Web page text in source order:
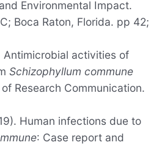
Environmental Impact.
Boca Raton, Florida. pp 42;
Antimicrobial activities of
Schizophyllum commune
Research Communication.
Human infections due to
: Case report and